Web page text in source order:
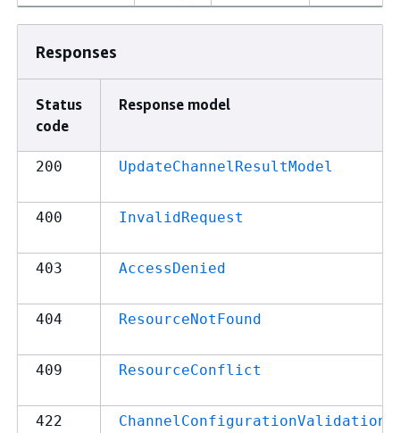
Responses
Status
code
Response model
200 UpdateChannelResultModel
400 InvalidRequest
403 AccessDenied
404 ResourceNotFound
409 ResourceConflict
422